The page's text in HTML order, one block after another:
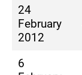
24
February
2012
6